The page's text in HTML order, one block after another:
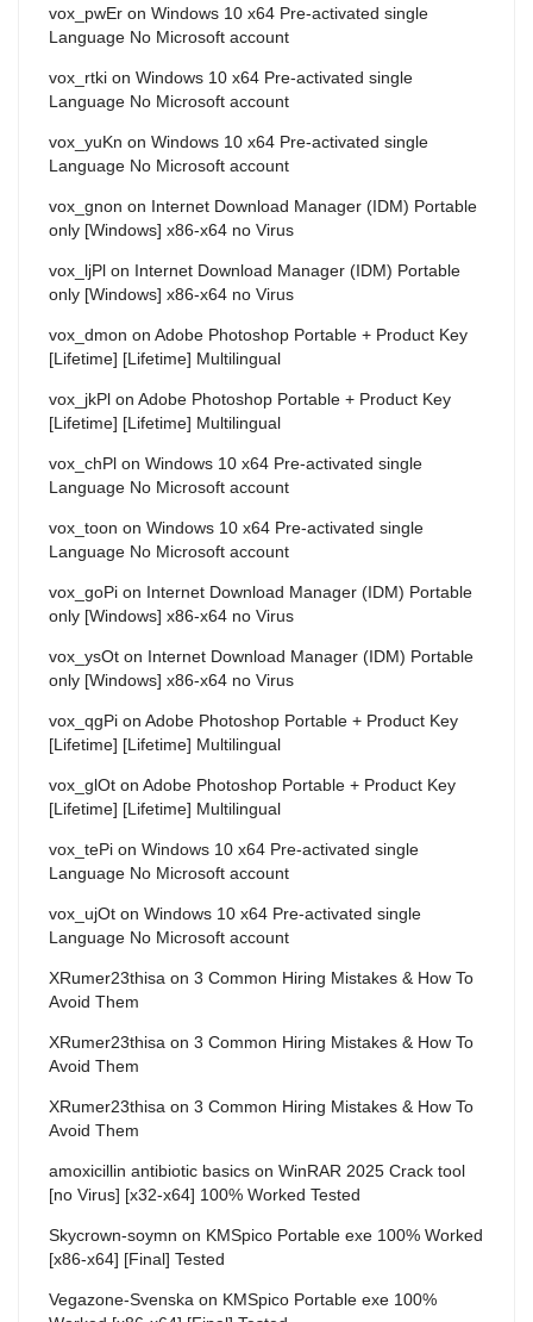
vox_pwEr on Windows 10 x64 Pre-activated single
Language No Microsoft account
vox_rtki on Windows 10 x64 Pre-activated single
Language No Microsoft account
vox_yuKn on Windows 10 x64 Pre-activated single
Language No Microsoft account
vox_gnon on Internet Download Manager (IDM) Portable
only [Windows] x86-x64 no Virus
vox_ljPl on Internet Download Manager (IDM) Portable
only [Windows] x86-x64 no Virus
vox_dmon on Adobe Photoshop Portable + Product Key
[Lifetime] [Lifetime] Multilingual
vox_jkPl on Adobe Photoshop Portable + Product Key
[Lifetime] [Lifetime] Multilingual
vox_chPl on Windows 10 x64 Pre-activated single
Language No Microsoft account
vox_toon on Windows 10 x64 Pre-activated single
Language No Microsoft account
vox_goPi on Internet Download Manager (IDM) Portable
only [Windows] x86-x64 no Virus
vox_ysOt on Internet Download Manager (IDM) Portable
only [Windows] x86-x64 no Virus
vox_qgPi on Adobe Photoshop Portable + Product Key
[Lifetime] [Lifetime] Multilingual
vox_glOt on Adobe Photoshop Portable + Product Key
[Lifetime] [Lifetime] Multilingual
vox_tePi on Windows 10 x64 Pre-activated single
Language No Microsoft account
vox_ujOt on Windows 10 x64 Pre-activated single
Language No Microsoft account
XRumer23thisa on 3 Common Hiring Mistakes & How To
Avoid Them
XRumer23thisa on 3 Common Hiring Mistakes & How To
Avoid Them
XRumer23thisa on 3 Common Hiring Mistakes & How To
Avoid Them
amoxicillin antibiotic basics on WinRAR 2025 Crack tool
[no Virus] [x32-x64] 100% Worked Tested
Skycrown-soymn on KMSpico Portable exe 100% Worked
[x86-x64] [Final] Tested
Vegazone-Svenska on KMSpico Portable exe 100%